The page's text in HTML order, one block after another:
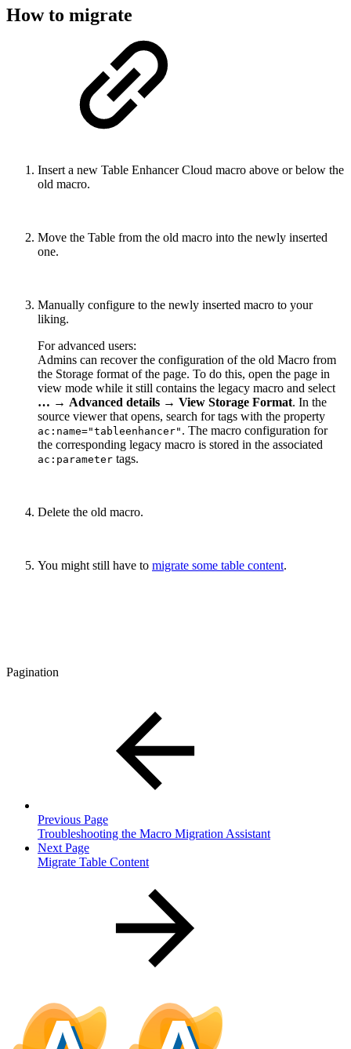
How to migrate
Insert a new Table Enhancer Cloud macro above or below the
old macro.
Move the Table from the old macro into the newly inserted
one.
Manually configure to the newly inserted macro to your
liking.
For advanced users:
Admins can recover the configuration of the old Macro from
the Storage format of the page. To do this, open the page in
view mode while it still contains the legacy macro and select
… → Advanced details → View Storage Format. In the
source viewer that opens, search for tags with the property
ac:name="tableenhancer" . The macro configuration for
the corresponding legacy macro is stored in the associated
ac:parameter tags.
Delete the old macro.
You might still have to migrate some table content.
Pagination
Previous Page
Troubleshooting the Macro Migration Assistant
Next Page
Migrate Table Content